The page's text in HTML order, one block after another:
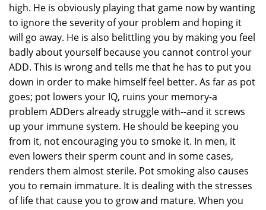
high. He is obviously playing that game now by wanting
to ignore the severity of your problem and hoping it
will go away. He is also belittling you by making you feel
badly about yourself because you cannot control your
ADD. This is wrong and tells me that he has to put you
down in order to make himself feel better. As far as pot
goes; pot lowers your IQ, ruins your memory-a
problem ADDers already struggle with--and it screws
up your immune system. He should be keeping you
from it, not encouraging you to smoke it. In men, it
even lowers their sperm count and in some cases,
renders them almost sterile. Pot smoking also causes
you to remain immature. It is dealing with the stresses
of life that cause you to grow and mature. When you